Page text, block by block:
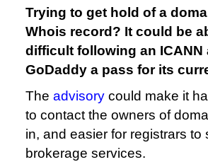
Trying to get hold of a
Whois record? It could be
difficult following an
GoDaddy a pass for its
The advisory could make it
to contact the owners of
in, and easier for registrars to
brokerage services.